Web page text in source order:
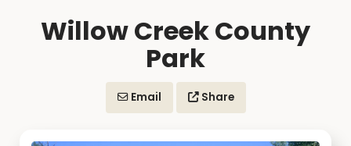
Willow Creek County
Park
Email Share